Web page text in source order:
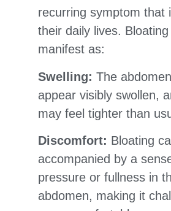
recurring symptom that
their daily lives. Bloating
manifest as:
Swelling: The
appear visibly swollen,
may feel tighter than
Discomfort: Bloating
accompanied by a
pressure or fullness in
abdomen, making it